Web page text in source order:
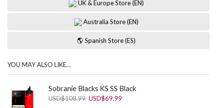
UK & Europe Store (EN)
Australia Store (EN)
🌎 Spanish Store (ES)
YOU MAY ALSO LIKE…
Sobranie Blacks KS SS Black
USD$108.99 Original
USD$69.99